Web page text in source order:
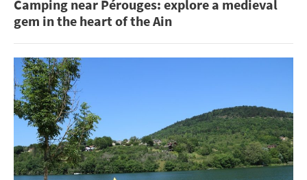
Camping near Pérouges: explore a medieval
gem in the heart of the Ain